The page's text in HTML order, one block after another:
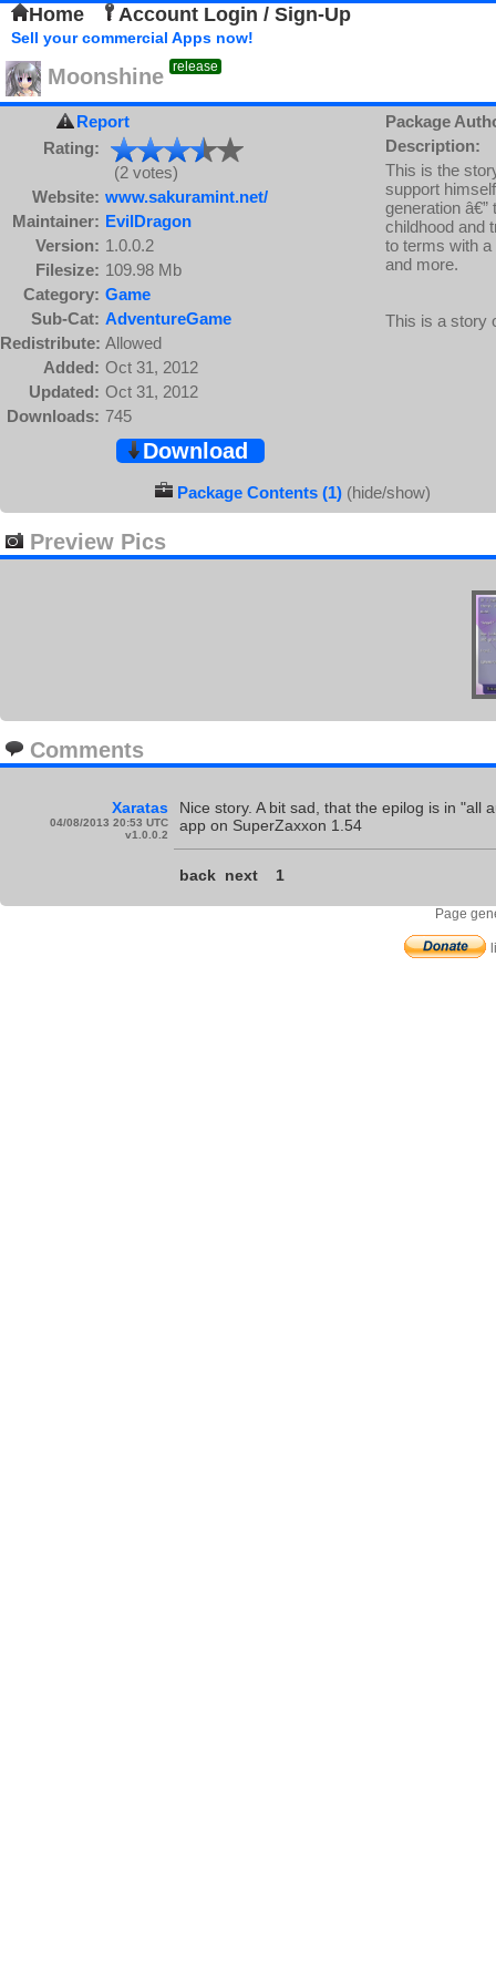
Home Account Login / Sign-Up
Sell your commercial Apps now!
Moonshine release
Report
Rating:
(2 votes)
Website: www.sakuramint.net/
Maintainer: EvilDragon
Version: 1.0.0.2
Filesize: 109.98 Mb
Category: Game
Sub-Cat: AdventureGame
Redistribute: Allowed
Added: Oct 31, 2012
Updated: Oct 31, 2012
Downloads: 745
Package
Description:
This is the
support
generation
childhood and
to terms with
and more.
This is a story
Download
Package Contents (1) (hide/show)
Preview Pics
Comments
Xaratas
04/08/2013 20:53 UTC
v1.0.0.2
Nice story. A bit sad, that the epilog is in "all
app on SuperZaxxon 1.54
back next 1
Page